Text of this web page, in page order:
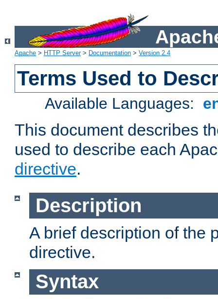
Apache > HTTP Server> Documentation > Version 2.4
Terms Used to
Available Languages:
This document describes
used to describe each
directive.
Description
A brief description of the
directive.
Syntax